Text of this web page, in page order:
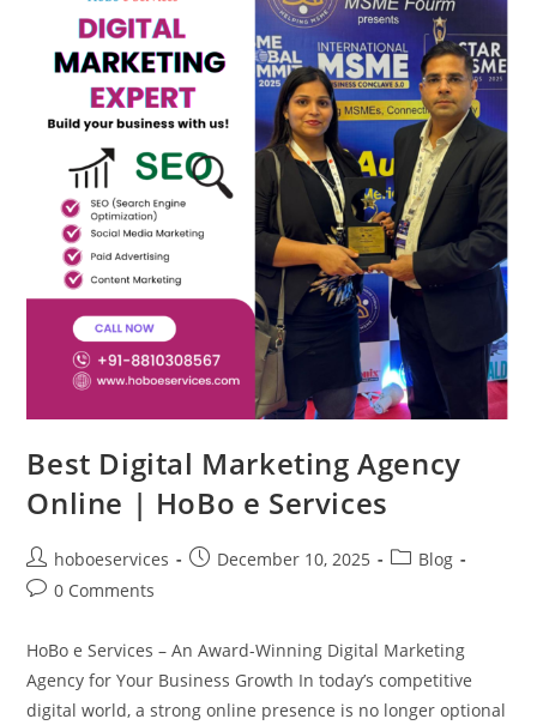
Best Digital Marketing Agency
Online | HoBo e Services
Post
author:
hoboeservices
PostDecember 10, 2025
PostBlog
Post0 Comments
HoBo e Services – An Award-Winning Digital Marketing
Agency for Your Business Growth In today’s competitive
digital world, a strong online presence is no longer optional